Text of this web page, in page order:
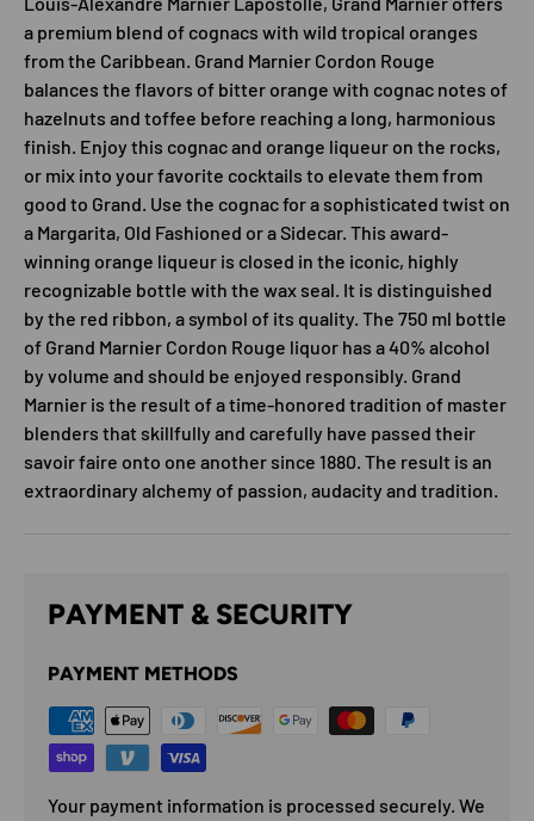
a premium blend of cognacs with wild tropical oranges
from the Caribbean. Grand Marnier Cordon Rouge
balances the flavors of bitter orange with cognac notes of
hazelnuts and toffee before reaching a long, harmonious
finish. Enjoy this cognac and orange liqueur on the rocks,
or mix into your favorite cocktails to elevate them from
good to Grand. Use the cognac for a sophisticated twist on
a Margarita, Old Fashioned or a Sidecar. This award-
winning orange liqueur is closed in the iconic, highly
recognizable bottle with the wax seal. It is distinguished
by the red ribbon, a symbol of its quality. The 750 ml bottle
of Grand Marnier Cordon Rouge liquor has a 40% alcohol
by volume and should be enjoyed responsibly. Grand
Marnier is the result of a time-honored tradition of master
blenders that skillfully and carefully have passed their
savoir faire onto one another since 1880. The result is an
extraordinary alchemy of passion, audacity and tradition.
PAYMENT & SECURITY
PAYMENT METHODS
Your payment information is processed securely. We